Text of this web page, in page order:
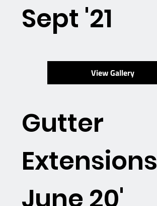
Sept '21
View Gallery
Gutter
Extensions
June 20'